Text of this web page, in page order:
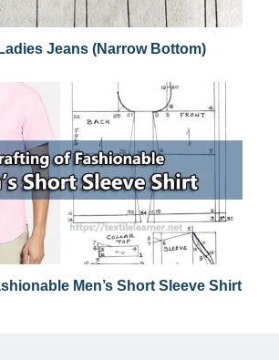
Jeans (Narrow Bottom)
Men’s Short Sleeve Shirt